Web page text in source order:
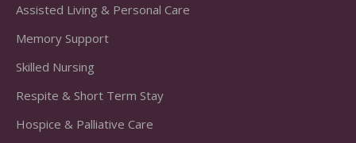
Assisted Living & Personal Care
Memory Support
Skilled Nursing
Respite & Short Term Stay
Hospice & Palliative Care